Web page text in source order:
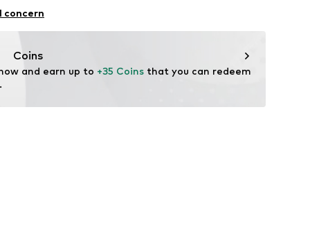
concern
Coins
and earn up to +35 Coins that you can redeem